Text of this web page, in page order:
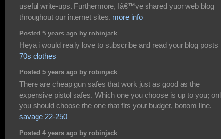
useful write-ups. Furthermore, Iâ€™ve shared yuor web blog
throughout our internet sites. more info
Posted 5 years ago by robinjack
Heya i would really love to subscribe and read your blog posts
70s clothes
Posted 5 years ago by robinjack
There are cheap gun safes that work just as good as the
expensive pistol safes. Which one you choose is up to you;
you should choose the one that fits your budget, bottom line.
savage 22-250
Posted 4 years ago by robinjack